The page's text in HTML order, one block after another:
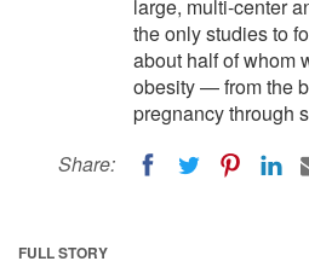
large, multi-center
the only studies to
about half of whom
obesity — from the
pregnancy through
Share:
FULL STORY